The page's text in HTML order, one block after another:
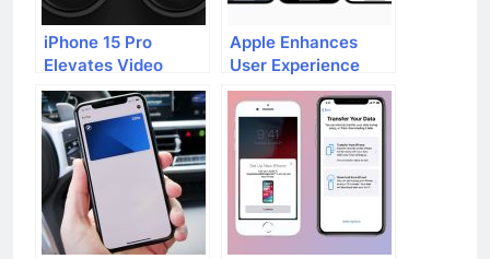
iPhone 15 Pro
Elevates Video
Recording
Experience with iOS
17.2 Update
Apple Enhances
User Experience
with Extended Free
Access to
Emergency SOS
Feature on iPhone
14